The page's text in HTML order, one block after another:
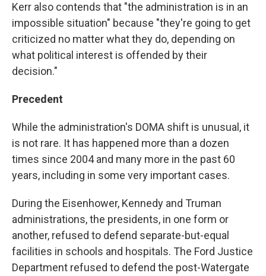
Kerr also contends that "the administration is in an
impossible situation" because "they're going to get
criticized no matter what they do, depending on
what political interest is offended by their
decision."
Precedent
While the administration's DOMA shift is unusual, it
is not rare. It has happened more than a dozen
times since 2004 and many more in the past 60
years, including in some very important cases.
During the Eisenhower, Kennedy and Truman
administrations, the presidents, in one form or
another, refused to defend separate-but-equal
facilities in schools and hospitals. The Ford Justice
Department refused to defend the post-Watergate